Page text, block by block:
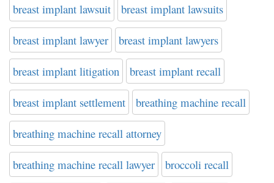
breast implant lawsuit breast implant lawsuits
breast implant lawyer breast implant lawyers
breast implant litigation breast implant recall
breast implant settlement breathing machine recall
breathing machine recall attorney
breathing machine recall lawyer broccoli recall